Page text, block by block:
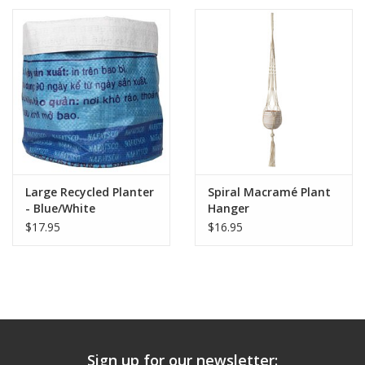
Large Recycled Planter
- Blue/White
$17.95
Spiral Macramé Plant
Hanger
$16.95
Sign up for our newsletter: